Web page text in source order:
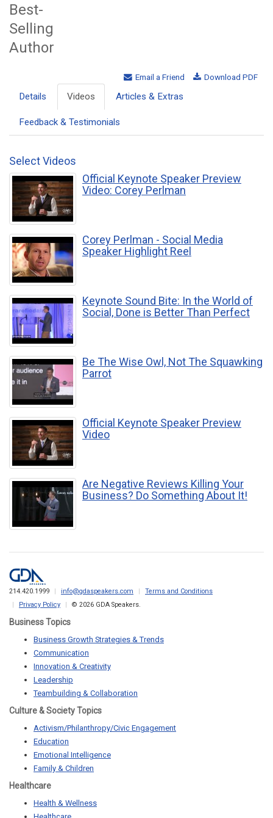
Best-
Selling
Author
Email a Friend Download PDF
Details Videos Articles & Extras
Feedback & Testimonials
Select Videos
Official Keynote Speaker Preview
Video: Corey Perlman
Corey Perlman - Social Media
Speaker Highlight Reel
Keynote Sound Bite: In the World of
Social, Done is Better Than Perfect
Be The Wise Owl, Not The Squawking
Parrot
Official Keynote Speaker Preview
Video
Are Negative Reviews Killing Your
Business? Do Something About It!
214.420.1999 info@gdaspeakers.com
Terms and Conditions
Privacy Policy
© 2026 GDA Speakers.
Business Topics
Business Growth Strategies & Trends
Communication
Innovation & Creativity
Leadership
Teambuilding & Collaboration
Culture & Society Topics
Activism/Philanthropy/Civic Engagement
Education
Emotional Intelligence
Family & Children
Healthcare
Health & Wellness